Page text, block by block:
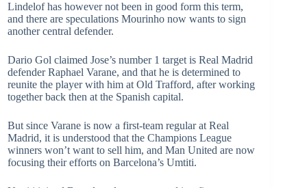
Lindelof has however not been in good form this term,
and there are speculations Mourinho now wants to sign
another central defender.
Dario Gol claimed Jose’s number 1 target is Real Madrid
defender Raphael Varane, and that he is determined to
reunite the player with him at Old Trafford, after working
together back then at the Spanish capital.
But since Varane is now a first-team regular at Real
Madrid, it is understood that the Champions League
winners won’t want to sell him, and Man United are now
focusing their efforts on Barcelona’s Umtiti.